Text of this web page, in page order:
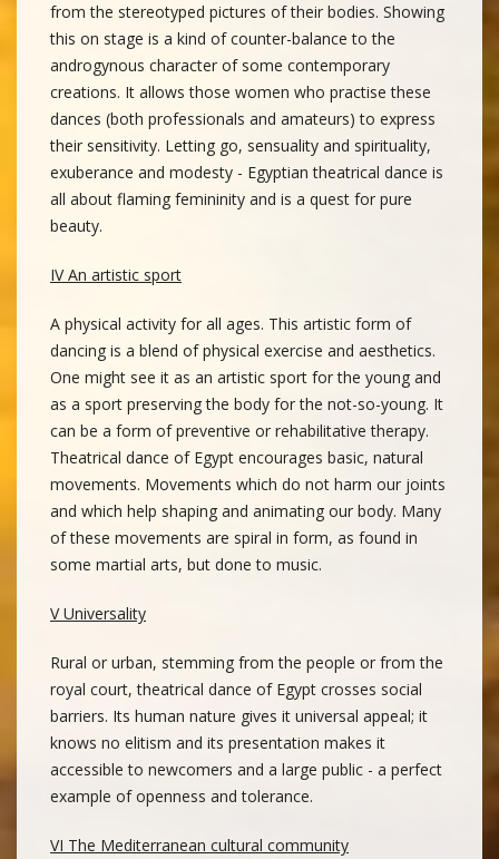
from the stereotyped pictures of their bodies. Showing
this on stage is a kind of counter-balance to the
androgynous character of some contemporary
creations. It allows those women who practise these
dances (both professionals and amateurs) to express
their sensitivity. Letting go, sensuality and spirituality,
exuberance and modesty - Egyptian theatrical dance is
all about flaming femininity and is a quest for pure
beauty.
IV An artistic sport
A physical activity for all ages. This artistic form of
dancing is a blend of physical exercise and aesthetics.
One might see it as an artistic sport for the young and
as a sport preserving the body for the not-so-young. It
can be a form of preventive or rehabilitative therapy.
Theatrical dance of Egypt encourages basic, natural
movements. Movements which do not harm our joints
and which help shaping and animating our body. Many
of these movements are spiral in form, as found in
some martial arts, but done to music.
V Universality
Rural or urban, stemming from the people or from the
royal court, theatrical dance of Egypt crosses social
barriers. Its human nature gives it universal appeal; it
knows no elitism and its presentation makes it
accessible to newcomers and a large public - a perfect
example of openness and tolerance.
VI The Mediterranean cultural community